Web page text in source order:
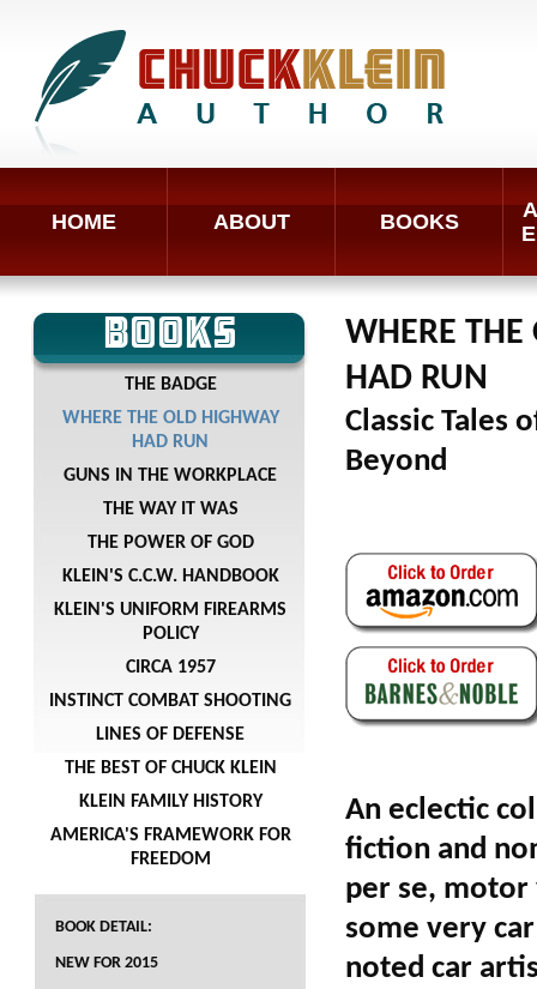
HOME ABOUT BOOKS
BOOKS
THE BADGE
WHERE THE OLD HIGHWAY
HAD RUN
GUNS IN THE WORKPLACE
THE WAY IT WAS
THE POWER OF GOD
KLEIN'S C.C.W. HANDBOOK
KLEIN'S UNIFORM FIREARMS
POLICY
CIRCA 1957
INSTINCT COMBAT SHOOTING
LINES OF DEFENSE
THE BEST OF CHUCK KLEIN
KLEIN FAMILY HISTORY
AMERICA'S FRAMEWORK FOR
FREEDOM
BOOK DETAIL:
NEW FOR 2015
WHERE
HAD RUN
Classic Tales
Beyond
An eclectic
fiction and
per se, motor
some very
noted car